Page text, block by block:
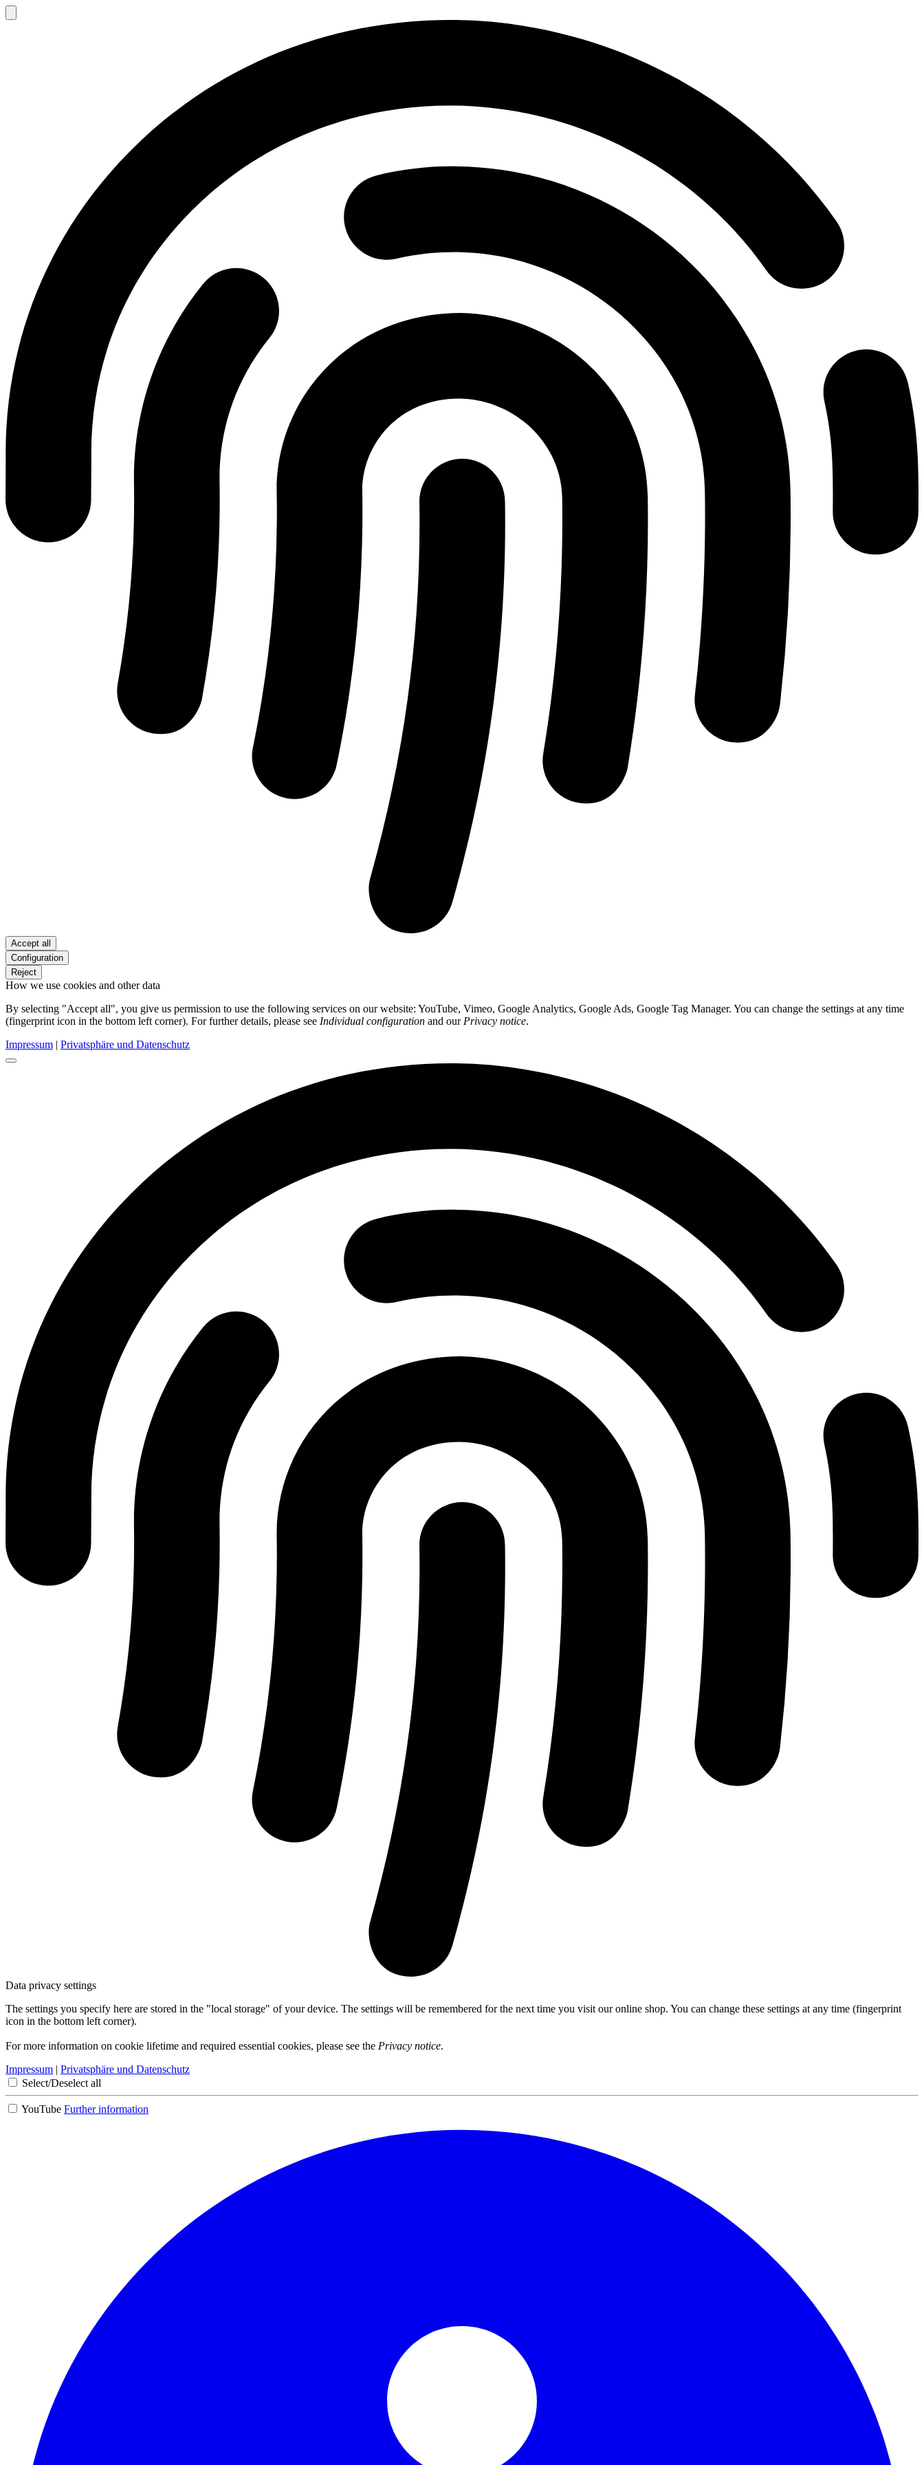
Accept all
Configuration
Reject
How we use cookies and other data
By selecting "Accept all", you give us permission to use the following services on our website: YouTube, Vimeo, Google Analytics, Google Ads, Google Tag Manager. You can change the settings at any time
(fingerprint icon in the bottom left corner). For further details, please see Individual configuration and our Privacy notice.
Impressum | Privatsphäre und Datenschutz
Data privacy settings
The settings you specify here are stored in the "local storage" of your device. The settings will be remembered for the next time you visit our online shop. You can change these settings at any time (fingerprint
icon in the bottom left corner).
For more information on cookie lifetime and required essential cookies, please see the Privacy notice.
Impressum | Privatsphäre und Datenschutz
Select/Deselect all
YouTube Further information